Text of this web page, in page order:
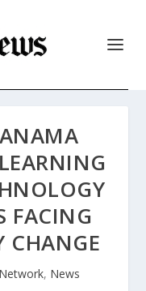
FACING
CHANGE
, News